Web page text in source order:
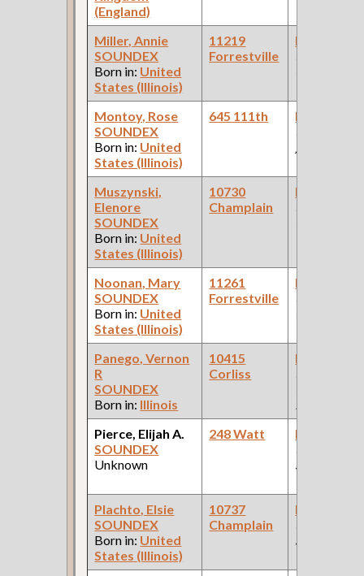
(England)
Miller, Annie
SOUNDEX
Born in: United
States (Illinois)
11219
Forrestville
Montoy, Rose
SOUNDEX
Born in: United
States (Illinois)
645 111th
(Coal
Muszynski,
Elenore
SOUNDEX
Born in: United
States (Illinois)
10730
Champlain
Noonan, Mary
SOUNDEX
Born in: United
States (Illinois)
11261
Forrestville
(Real Estate
Panego, Vernon
R
SOUNDEX
Born in: Illinois
10415
Corliss
Equipment )
Pierce, Elijah A.
SOUNDEX
Unknown
248 Watt
(W.O.
Sutherland
Plachto, Elsie
SOUNDEX
Born in: United
States (Illinois)
10737
Champlain
Store )